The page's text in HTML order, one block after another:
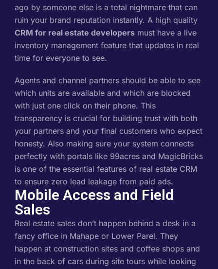
ago by someone else is a total nightmare that can
ruin your brand reputation instantly. A high quality
CRM for real estate developers must have a live
inventory management feature that updates in real
time for everyone to see.
Agents and channel partners should be able to see
which units are available and which are blocked
with just one click on their phone. This
transparency is crucial for building trust with both
your partners and your final customers who expect
honesty. Also making sure your system connects
perfectly with portals like 99acres and MagicBricks
is one of the essential features of real estate CRM
to ensure zero lead leakage from paid ads.
Mobile Access and Field
Sales
Real estate sales don’t happen behind a desk in a
fancy office in Mahape or Lower Parel. They
happen at construction sites and coffee shops and
in the back of cars during site tours while looking